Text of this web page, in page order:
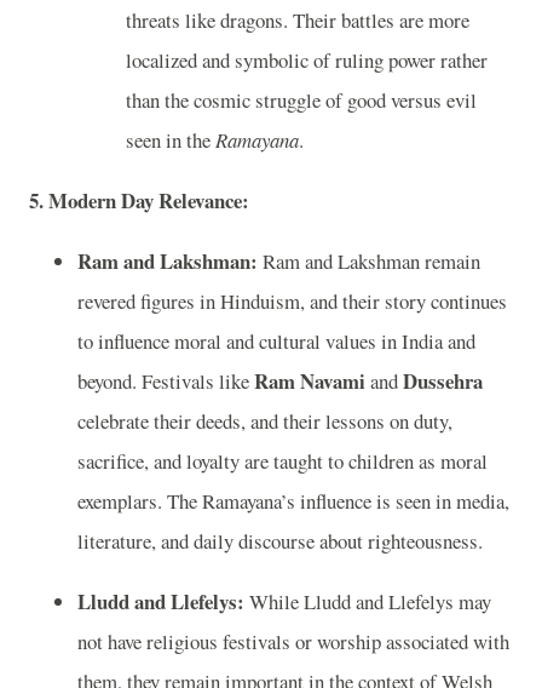
threats like dragons. Their battles are more
localized and symbolic of ruling power rather
than the cosmic struggle of good versus evil
seen in theRamayana.
5. Modern Day Relevance:
Ram and Lakshman: Ram and Lakshman remain
revered figures in Hinduism, and their story continues
to influence moral and cultural values in India and
beyond. Festivals likeRam Navami andDussehra
celebrate their deeds, and their lessons on duty,
sacrifice, and loyalty are taught to children as moral
exemplars. The Ramayana’s influence is seen in media,
literature, and daily discourse about righteousness.
Lludd and Llefelys: While Lludd and Llefelys may
not have religious festivals or worship associated with
them, they remain important in the context of Welsh